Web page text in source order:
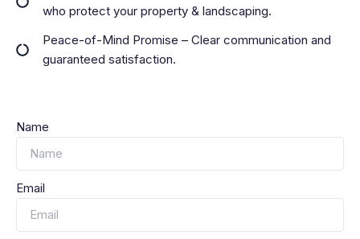
who protect your property & landscaping.
Peace-of-Mind Promise – Clear communication and
guaranteed satisfaction.
Name
Email